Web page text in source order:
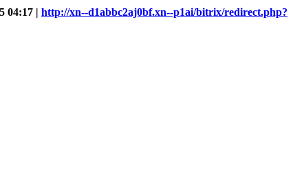
04:17 | http://xn--d1abbc2aj0bf.xn--p1ai/bitrix/redirect.php?